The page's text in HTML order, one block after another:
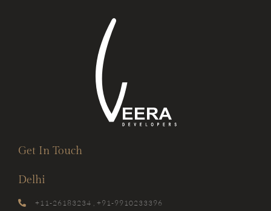
Get In Touch
Delhi
+11-26183234 , +91-9910233396